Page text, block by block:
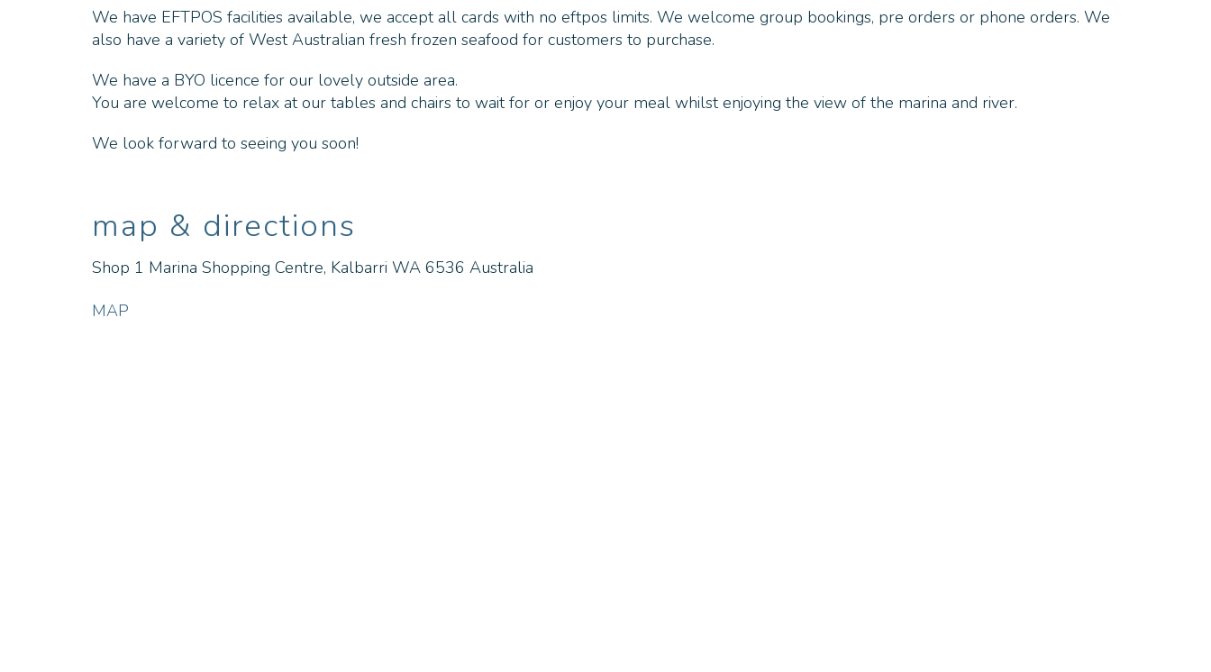
We have EFTPOS facilities available, we accept all cards with no eftpos limits. We welcome group bookings, pre orders or phone orders. We
also have a variety of West Australian fresh frozen seafood for customers to purchase.
We have a BYO licence for our lovely outside area.
You are welcome to relax at our tables and chairs to wait for or enjoy your meal whilst enjoying the view of the marina and river.
We look forward to seeing you soon!
map & directions
Shop 1 Marina Shopping Centre, Kalbarri WA 6536 Australia
MAP